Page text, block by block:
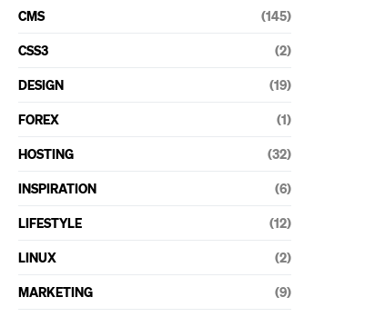
CMS (145)
CSS3 (2)
DESIGN (19)
FOREX (1)
HOSTING (32)
INSPIRATION (6)
LIFESTYLE (12)
LINUX (2)
MARKETING (9)